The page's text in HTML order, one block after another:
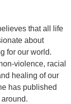
that all life
about
for our world.
violence, racial
healing of our
has published